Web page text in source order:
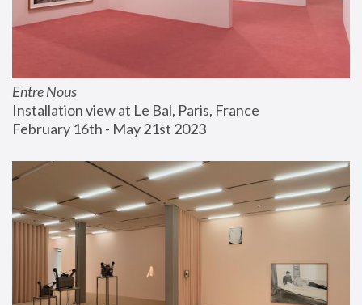
Entre Nous
Installation view at Le Bal, Paris, France
February 16th - May 21st 2023